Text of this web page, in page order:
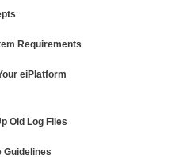
Requirements
eiPlatform
Old Log Files
Guidelines